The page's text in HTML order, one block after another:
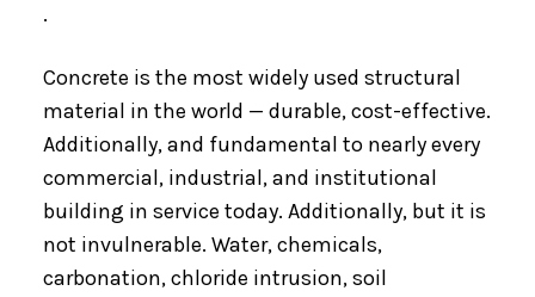
.
Concrete is the most widely used structural
material in the world — durable, cost-effective.
Additionally, and fundamental to nearly every
commercial, industrial, and institutional
building in service today. Additionally, but it is
not invulnerable. Water, chemicals,
carbonation, chloride intrusion, soil